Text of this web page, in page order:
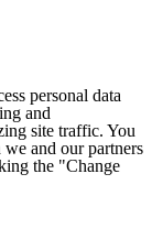
personal data
and
site traffic. You
and our partners
the "Change